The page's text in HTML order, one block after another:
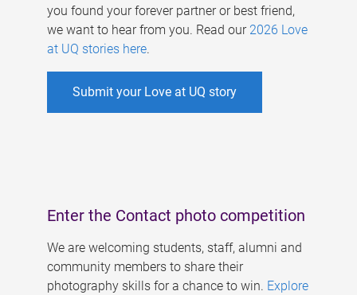
you found your forever partner or best friend,
we want to hear from you. Read our 2026 Love
at UQ stories here.
Submit your Love at UQ story
Enter the Contact photo competition
We are welcoming students, staff, alumni and
community members to share their
photography skills for a chance to win. Explore